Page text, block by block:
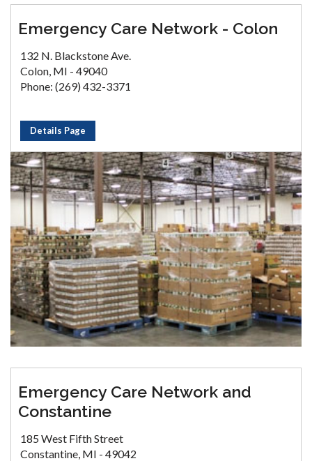
Emergency Care Network - Colon
132 N. Blackstone Ave.
Colon, MI - 49040
Phone: (269) 432-3371
Details Page
Emergency Care Network and
Constantine
185 West Fifth Street
Constantine, MI - 49042